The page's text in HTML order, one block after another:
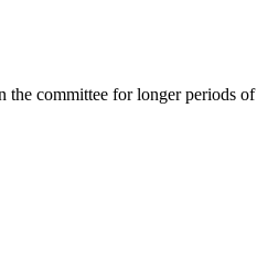
the committee for longer periods of